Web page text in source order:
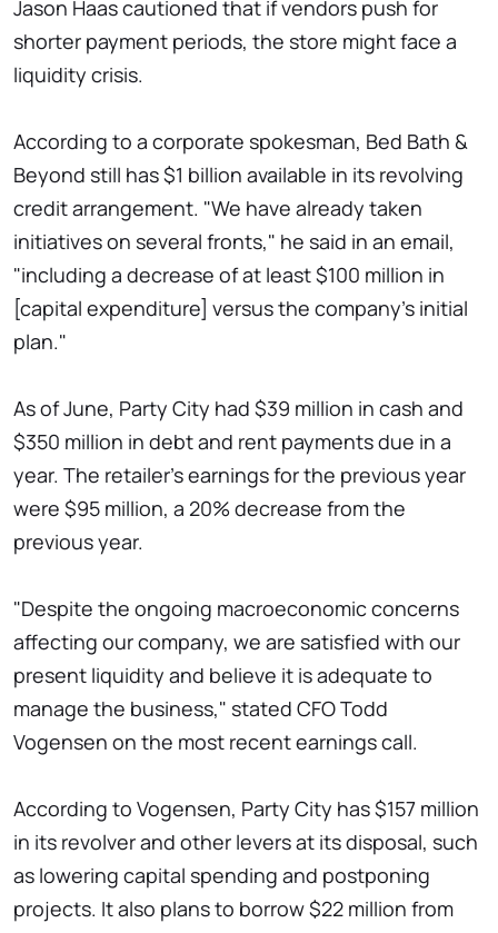
Jason Haas cautioned that if vendors push for
shorter payment periods, the store might face a
liquidity crisis.
According to a corporate spokesman, Bed Bath &
Beyond still has $1 billion available in its revolving
credit arrangement. "We have already taken
initiatives on several fronts," he said in an email,
"including a decrease of at least $100 million in
[capital expenditure] versus the company's initial
plan."
As of June, Party City had $39 million in cash and
$350 million in debt and rent payments due in a
year. The retailer's earnings for the previous year
were $95 million, a 20% decrease from the
previous year.
"Despite the ongoing macroeconomic concerns
affecting our company, we are satisfied with our
present liquidity and believe it is adequate to
manage the business," stated CFO Todd
Vogensen on the most recent earnings call.
According to Vogensen, Party City has $157 million
in its revolver and other levers at its disposal, such
as lowering capital spending and postponing
projects. It also plans to borrow $22 million from